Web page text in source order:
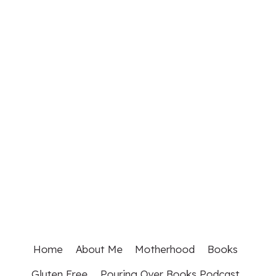
Home About Me Motherhood
Books